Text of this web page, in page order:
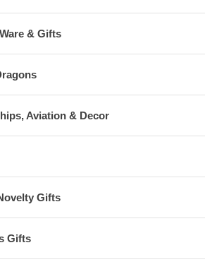
& Gifts
Aviation & Decor
Gifts
Gifts